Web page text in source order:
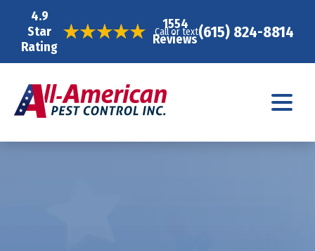
4.9
Star
Rating
1554
Reviews
Call or text(615) 824-8814